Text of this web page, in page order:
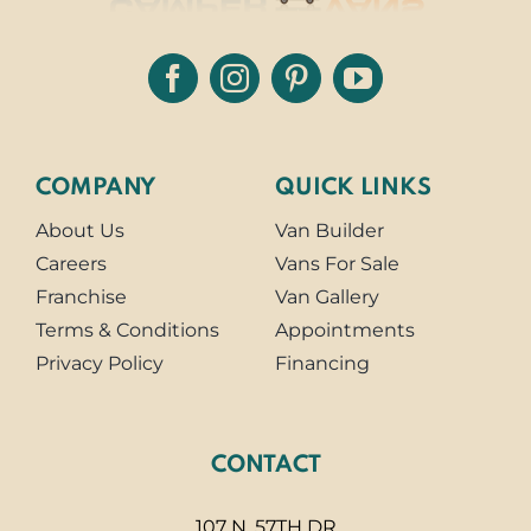
COMPANY
About Us
Careers
Franchise
Terms & Conditions
Privacy Policy
QUICK LINKS
Van Builder
Vans For Sale
Van Gallery
Appointments
Financing
CONTACT